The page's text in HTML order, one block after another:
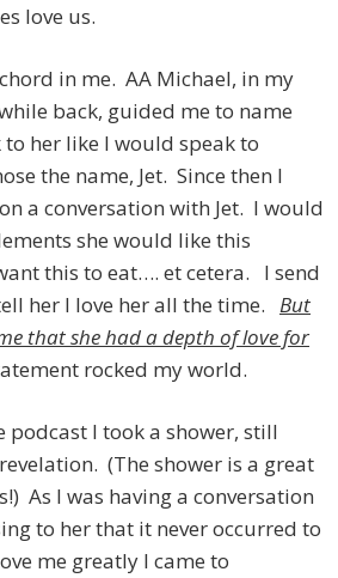
love us.
in me. AA Michael, in my
back, guided me to name
her like I would speak to
the name, Jet. Since then I
a conversation with Jet. I would
she would like this
this to eat…. et cetera. I send
her I love her all the time. But
that she had a depth of love for
rocked my world.
podcast I took a shower, still
(The shower is a great
As I was having a conversation
to her that it never occurred to
me greatly I came to